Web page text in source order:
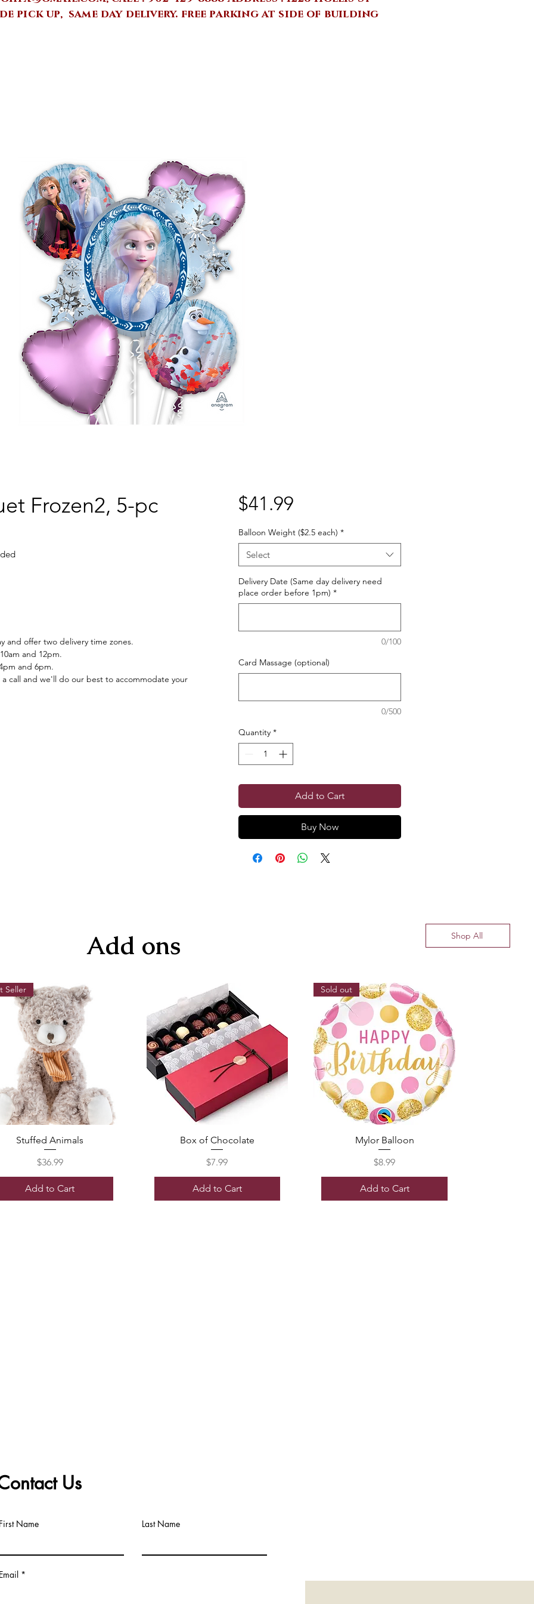
pick up, same day delivery. free parking at side of building
Frozen2, 5-pc
and offer two delivery time zones.
and 12pm.
and 6pm.
call and we'll do our best to accommodate your
$41.99Price
Balloon Weight ($2.5 each) *
Select
Delivery Date (Same day delivery need
place order before 1pm) *
0/100
Card Massage (optional)
0/500
Quantity *
Add to Cart
Buy Now
Add ons
Seller
Stuffed Animals
Price
$36.99
Add to Cart
Box of Chocolate
Price
$7.99
Add to Cart
Sold out
Mylor Balloon
Price
$8.99
Add to Cart
Shop All
Us
Name Last Name